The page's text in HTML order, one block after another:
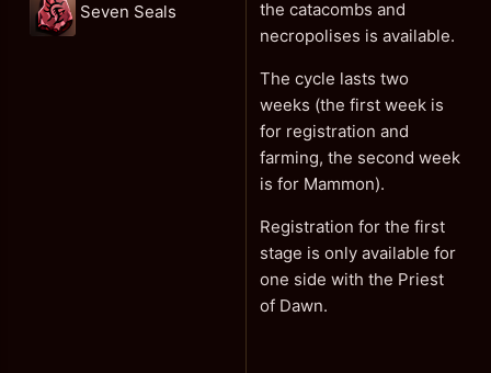
Seven Seals
the catacombs and
necropolises is available.
The cycle lasts two
weeks (the first week is
for registration and
farming, the second week
is for Mammon).
Registration for the first
stage is only available for
one side with the Priest
of Dawn.